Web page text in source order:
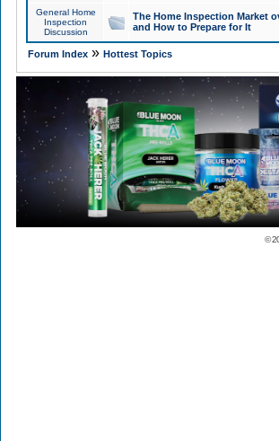
General Home
Inspection
Discussion
The Home Inspection Market
and How to Prepare for It
Forum Index» Hottest Topics
©